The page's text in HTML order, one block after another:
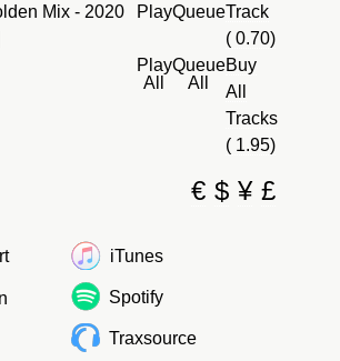
Mix - 2020
PlayQueueTrack
( 0.70)
Play
All
Queue
All
Buy
All
Tracks
( 1.95)
€ $ ¥ £
iTunes
Spotify
Traxsource